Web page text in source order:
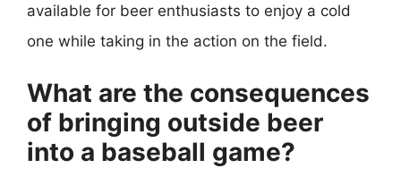
available for beer enthusiasts to enjoy a cold
one while taking in the action on the field.
What are the consequences
of bringing outside beer
into a baseball game?